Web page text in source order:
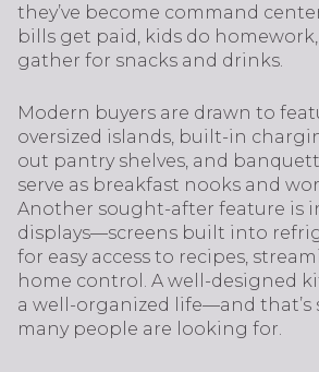
they’ve become command
bills get paid, kids do
gather for snacks and drinks.
Modern buyers are drawn to
oversized islands, built-in
out pantry shelves, and
serve as breakfast nooks and
Another sought-after feature is
displays—screens built into
for easy access to recipes,
home control. A well-designed
a well-organized life—and that’s
many people are looking for.